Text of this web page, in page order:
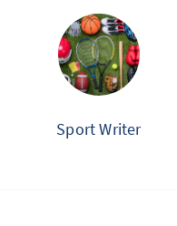
Sport Writer